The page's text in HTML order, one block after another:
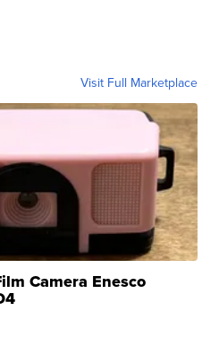
Visit Full Marketplace
Camera Enesco